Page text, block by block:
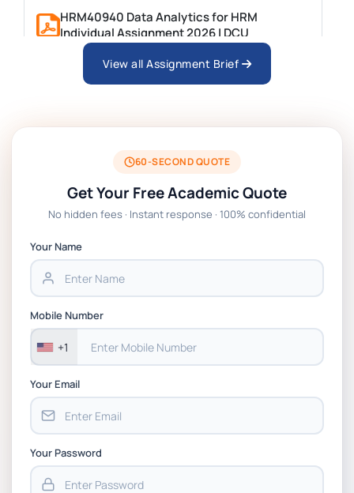
HRM40940 Data Analytics for HRM
Individual Assignment 2026 | DCU
ARCH6003 Sustainable Building
BSNS5204 Office Management Assessment
1, 2026 | Open Polytechnic
Global Strategic Supply Chain
Strategic Supply Chain Management
Assignment PDF 2026
BSNS5202 Advanced Business Information
Assessment 1, 2026 | Open Polytechnic
View all Assignment Brief
60-SECOND QUOTE
Get Your Free Academic Quote
No hidden fees · Instant response · 100% confidential
Your Name
Mobile Number
+1
Your Email
Your Password